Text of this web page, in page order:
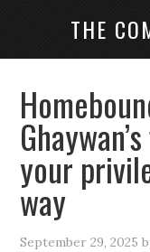
THE
your
way
September 29, 2025